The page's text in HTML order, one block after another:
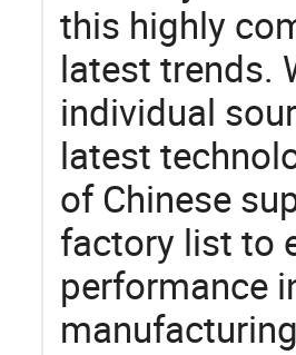
this highly
latest trends.
individual
latest
of Chinese
factory list to
performance